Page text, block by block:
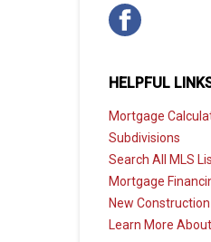
HELPFUL
Mortgage
Subdivisions
Search All MLS
Mortgage
New Construction
Learn More